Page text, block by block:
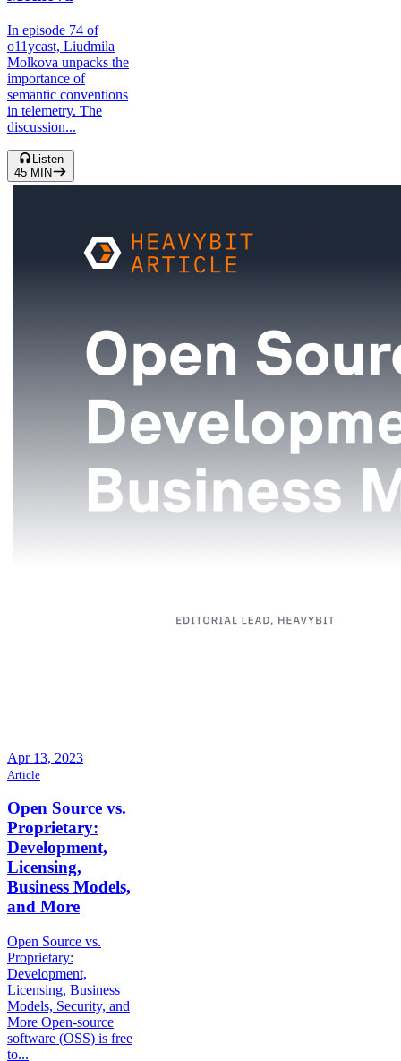
In episode 74 of
o11ycast, Liudmila
Molkova unpacks the
importance of
semantic conventions
in telemetry. The
discussion...
Listen
45 MIN
Apr 13, 2023
Article
Open Source vs.
Proprietary:
Development,
Licensing,
Business Models,
and More
Open Source vs.
Proprietary:
Development,
Licensing, Business
Models, Security, and
More Open-source
software (OSS) is free
to...